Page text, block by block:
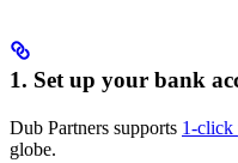
1. Set up your bank
Dub Partners supports 1-click
globe.